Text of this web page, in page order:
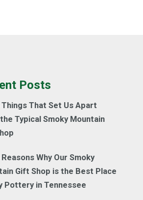
Posts
Things That Set Us Apart
Typical Smoky Mountain
Why Our Smoky
Gift Shop is the Best Place
Pottery in Tennessee